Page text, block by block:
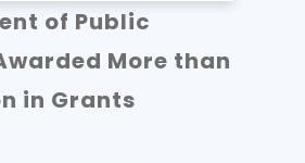
of Public
More than
in Grants